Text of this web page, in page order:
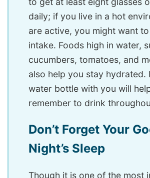
daily; if you live in a hot
are active, you might want
intake. Foods high in water,
cucumbers, tomatoes, and
also help you stay hydrated.
water bottle with you will
remember to drink
Don’t Forget Your
Night’s Sleep
Though it is one of the most